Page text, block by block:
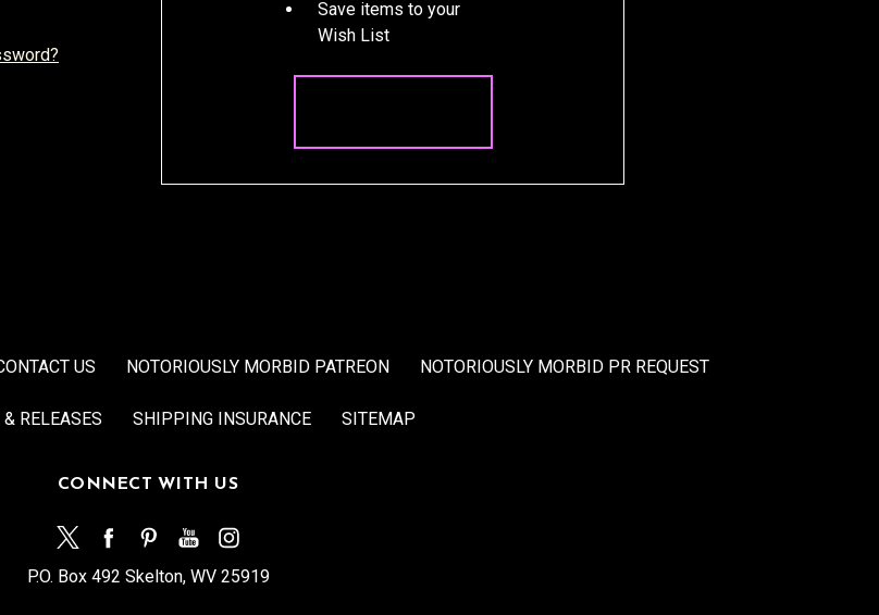
Save items to your
Wish List
US NOTORIOUSLY MORBID PATREON NOTORIOUSLY MORBID PR REQUEST
RELEASES SHIPPING INSURANCE SITEMAP
CONNECT WITH US
P.O. Box 492 Skelton, WV 25919